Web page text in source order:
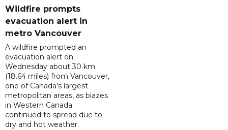
Wildfire prompts
evacuation alert in
metro Vancouver
A wildfire prompted an
evacuation alert on
Wednesday about 30 km
(18.64 miles) from Vancouver,
one of Canada's largest
metropolitan areas, as blazes
in Western Canada
continued to spread due to
dry and hot weather.